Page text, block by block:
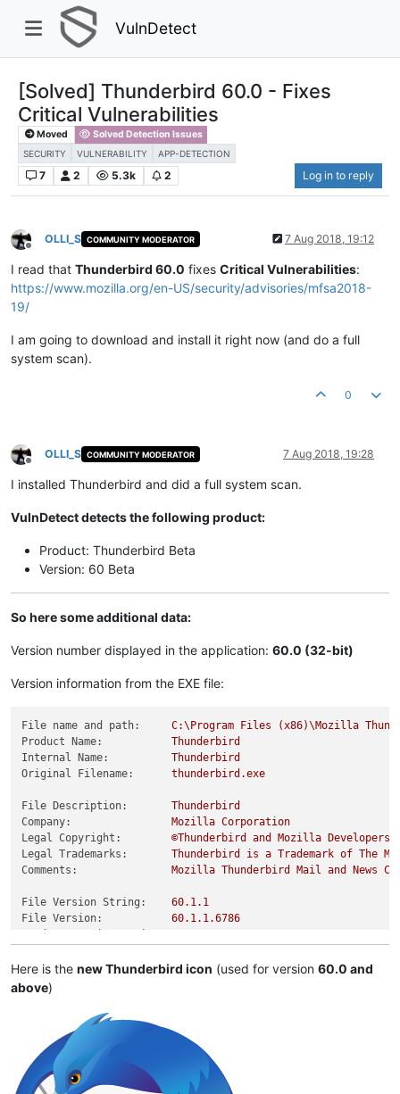
VulnDetect
[Solved] Thunderbird 60.0 - Fixes
Critical Vulnerabilities
Moved Solved Detection Issues
SECURITY VULNERABILITY APP-DETECTION
7 2 5.3k 2 Log in to reply
Offline
OLLI_S COMMUNITY MODERATOR 7 Aug 2018, 19:12
I read that Thunderbird 60.0 fixes Critical Vulnerabilities:
https://www.mozilla.org/en-US/security/advisories/mfsa2018-
19/
I am going to download and install it right now (and do a full
system scan).
0
Offline
OLLI_S COMMUNITY MODERATOR 7 Aug 2018, 19:28
I installed Thunderbird and did a full system scan.
VulnDetect detects the following product:
Product: Thunderbird Beta
Version: 60 Beta
So here some additional data:
Version number displayed in the application: 60.0 (32-bit)
Version information from the EXE file:
File name and path: C:\Program Files (x86)\Mozilla
Product Name:
Thunderbird
Internal Name:
Thunderbird
Original Filename:
thunderbird.exe
File Description:
Thunderbird
Company:
Mozilla Corporation
Legal Copyright:
©Thunderbird and Mozilla
Developers,
Legal Trademarks:
Thunderbird is a Trademark of The
Comments:
Mozilla Thunderbird Mail and News
File Version String: 60.1.1
File Version:
60.1.1.6786
Here is the new Thunderbird icon (used for version 60.0 and
above)